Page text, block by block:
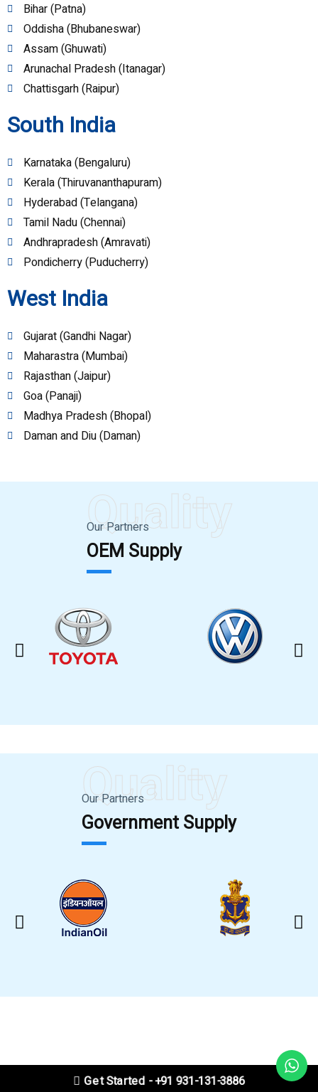
Bihar (Patna)
Oddisha (Bhubaneswar)
Assam (Ghuwati)
Arunachal Pradesh (Itanagar)
Chattisgarh (Raipur)
South India
Karnataka (Bengaluru)
Kerala (Thiruvananthapuram)
Hyderabad (Telangana)
Tamil Nadu (Chennai)
Andhrapradesh (Amravati)
Pondicherry (Puducherry)
West India
Gujarat (Gandhi Nagar)
Maharastra (Mumbai)
Rajasthan (Jaipur)
Goa (Panaji)
Madhya Pradesh (Bhopal)
Daman and Diu (Daman)
Quality
Our Partners
OEM Supply
Quality
Our Partners
Government Supply
Get Started - +91 931-131-3886